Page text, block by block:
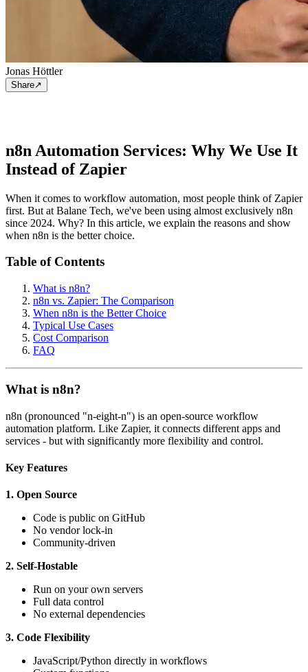
Jonas Höttler
Share↗
n8n Automation Services: Why We Use It
Instead of Zapier
When it comes to workflow automation, most people think of Zapier
first. But at Balane Tech, we've been using almost exclusively n8n
since 2024. Why? In this article, we explain the reasons and show
when n8n is the better choice.
Table of Contents
What is n8n?
n8n vs. Zapier: The Comparison
When n8n is the Better Choice
Typical Use Cases
Cost Comparison
FAQ
What is n8n?
n8n (pronounced "n-eight-n") is an open-source workflow
automation platform. Like Zapier, it connects different apps and
services - but with significantly more flexibility and control.
Key Features
1. Open Source
Code is public on GitHub
No vendor lock-in
Community-driven
2. Self-Hostable
Run on your own servers
Full data control
No external dependencies
3. Code Flexibility
JavaScript/Python directly in workflows